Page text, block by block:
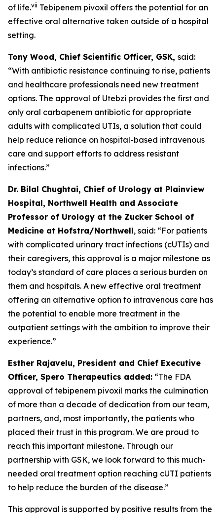
of life.vii Tebipenem pivoxil offers the potential for an
effective oral alternative taken outside of a hospital
setting.
Tony Wood, Chief Scientific Officer, GSK, said:
“With antibiotic resistance continuing to rise, patients
and healthcare professionals need new treatment
options. The approval of Utebzi provides the first and
only oral carbapenem antibiotic for appropriate
adults with complicated UTIs, a solution that could
help reduce reliance on hospital-based intravenous
care and support efforts to address resistant
infections.”
Dr. Bilal Chughtai, Chief of Urology at Plainview
Hospital, Northwell Health and Associate
Professor of Urology at the Zucker School of
Medicine at Hofstra/Northwell, said: “For patients
with complicated urinary tract infections (cUTIs) and
their caregivers, this approval is a major milestone as
today’s standard of care places a serious burden on
them and hospitals. A new effective oral treatment
offering an alternative option to intravenous care has
the potential to enable more treatment in the
outpatient settings with the ambition to improve their
experience.”
Esther Rajavelu, President and Chief Executive
Officer, Spero Therapeutics added: “The FDA
approval of tebipenem pivoxil marks the culmination
of more than a decade of dedication from our team,
partners, and, most importantly, the patients who
placed their trust in this program. We are proud to
reach this important milestone. Through our
partnership with GSK, we look forward to this much-
needed oral treatment option reaching cUTI patients
to help reduce the burden of the disease.”
This approval is supported by positive results from the